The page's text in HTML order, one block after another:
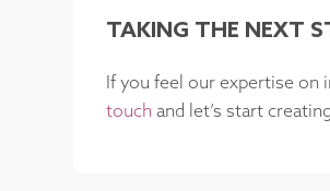
TAKING THE NEXT
If you feel our expertise on
touch and let’s start